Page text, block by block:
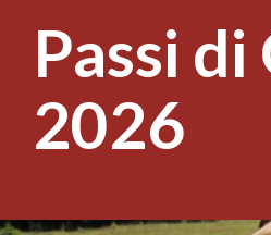
contentPassi
2026